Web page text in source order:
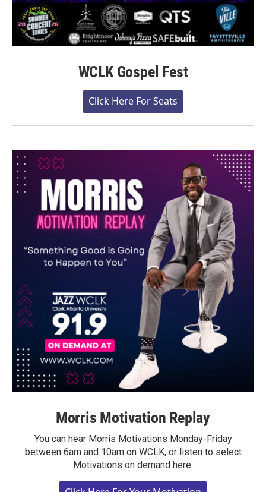
WCLK Gospel Fest
Click Here For Seats
Morris Motivation Replay
You can hear Morris Motivations Monday-Friday
between 6am and 10am on WCLK, or listen to select
Motivations on demand here.